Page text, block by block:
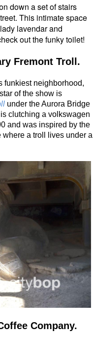
down a set of stairs
This intimate space
lavendar and
out the funky toilet!
Fremont Troll.
funkiest neighborhood,
of the show is
under the Aurora Bridge
clutching a volkswagen
and was inspired by the
a troll lives under a
Company.